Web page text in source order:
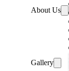
About Us
Gallery